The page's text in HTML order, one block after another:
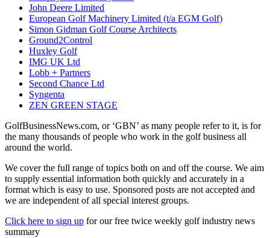
John Deere Limited
European Golf Machinery Limited (t/a EGM Golf)
Simon Gidman Golf Course Architects
Ground2Control
Huxley Golf
IMG UK Ltd
Lobb + Partners
Second Chance Ltd
Syngenta
ZEN GREEN STAGE
GolfBusinessNews.com, or ‘GBN’ as many people refer to it, is for
the many thousands of people who work in the golf business all
around the world.
We cover the full range of topics both on and off the course. We aim
to supply essential information both quickly and accurately in a
format which is easy to use. Sponsored posts are not accepted and
we are independent of all special interest groups.
Click here to sign up for our free twice weekly golf industry news
summary